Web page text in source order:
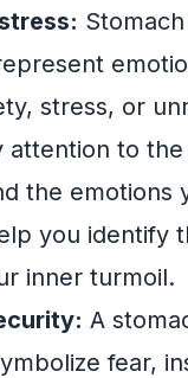
stress, or
attention to
the emotions
you identify
inner turmoil.
A
fear,